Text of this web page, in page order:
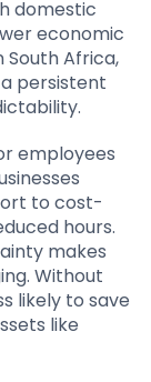
domestic
economic
Africa,
persistent
employees
to cost-
hours.
makes
Without
likely to save
like